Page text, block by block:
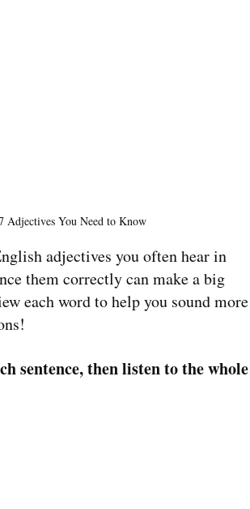
Adjectives You Need to Know
adjectives you often hear in
them correctly can make a big
each word to help you sound more
sentence, then listen to the whole